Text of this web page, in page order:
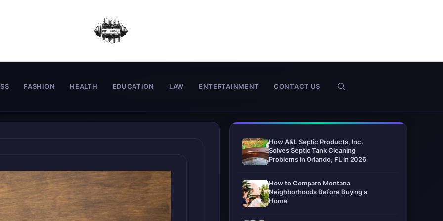
FASHION HEALTH EDUCATION LAW ENTERTAINMENT CONTACT US
How A&L Septic Products, Inc.
Solves Septic Tank Cleaning
Problems in Orlando, FL in 2026
How to Compare Montana
Neighborhoods Before Buying a
Home